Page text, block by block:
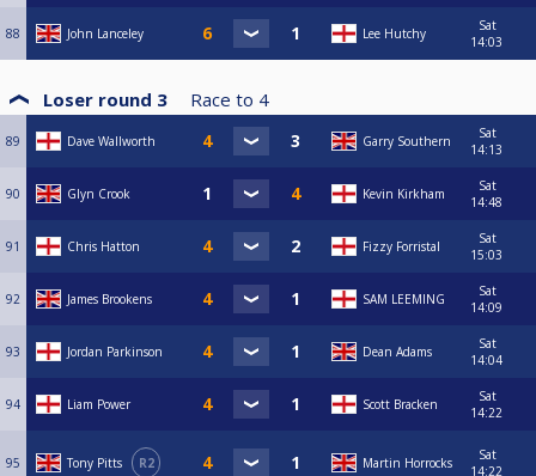
88 John Lanceley Lee Hutchy
Sat
14:03
Loser round 3 Race to 4
89 Dave Wallworth Garry Southern
Sat
14:13
90 Glyn Crook Kevin Kirkham
Sat
14:48
91 Chris Hatton Fizzy Forristal
Sat
15:03
92 James Brookens SAM LEEMING
Sat
14:09
93 Jordan Parkinson Dean Adams
Sat
14:04
94 Liam Power Scott Bracken
Sat
14:22
95 Tony Pitts R2 Martin Horrocks
Sat
14:22